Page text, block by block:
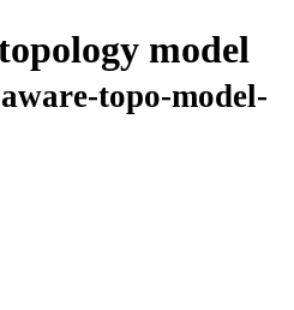
model
topo-model-